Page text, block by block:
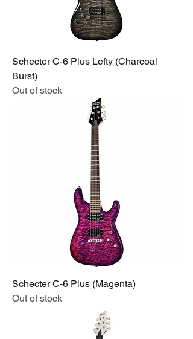
Schecter C-6 Plus Lefty (Charcoal
Burst)
Out of stock
Schecter C-6 Plus (Magenta)
Out of stock